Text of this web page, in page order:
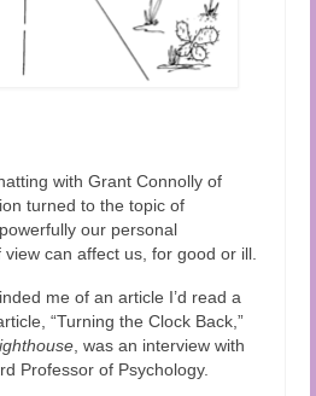
with Grant Connolly of
turned to the topic of
our personal
can affect us, for good or ill.
me of an article I’d read a
“Turning the Clock Back,”
, was an interview with
Professor of Psychology.